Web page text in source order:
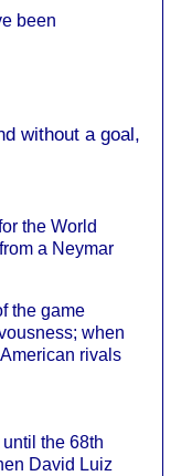
been
without a goal,
the World
a Neymar
the game
when
rivals
the 68th
David Luiz